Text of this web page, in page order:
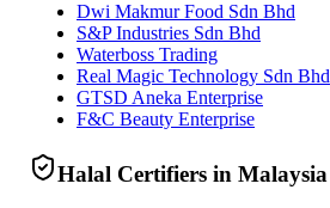
Dwi Makmur Food Sdn Bhd
S&P Industries Sdn Bhd
Waterboss Trading
Real Magic Technology Sdn Bhd
GTSD Aneka Enterprise
F&C Beauty Enterprise
Halal Certifiers in Malaysia